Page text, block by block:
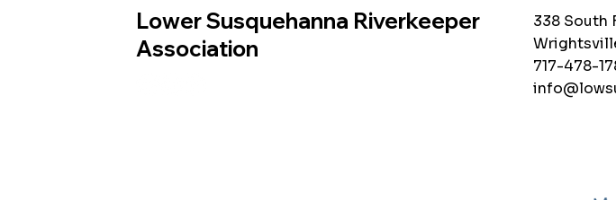
Lower Susquehanna Riverkeeper
Association
338 South
717-478-